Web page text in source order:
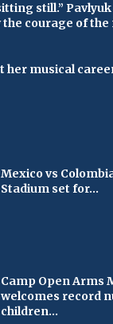
still.”
courage of
her musical
Mexico vs
Stadium set for...
Camp Open Arms
welcomes record
children...